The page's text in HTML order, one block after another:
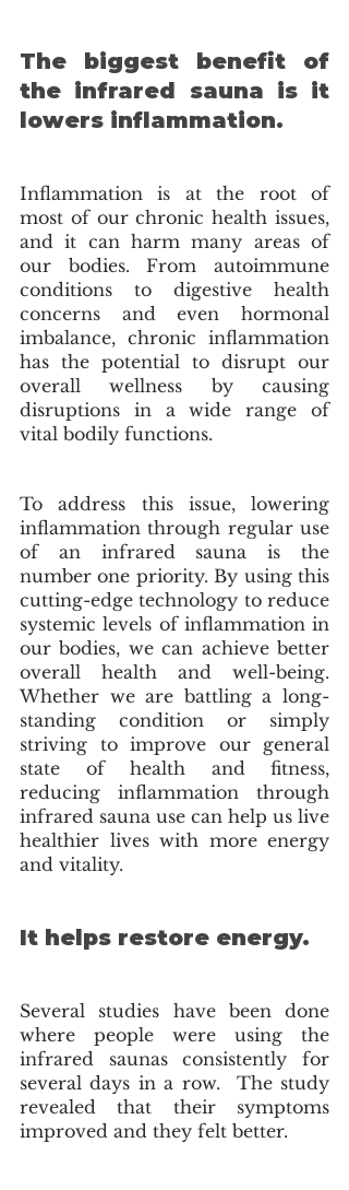
The biggest benefit of
the infrared sauna is it
lowers inflammation.
Inflammation is at the root of
most of our chronic health issues,
and it can harm many areas of
our bodies. From autoimmune
conditions to digestive health
concerns and even hormonal
imbalance, chronic inflammation
has the potential to disrupt our
overall wellness by causing
disruptions in a wide range of
vital bodily functions.
To address this issue, lowering
inflammation through regular use
of an infrared sauna is the
number one priority. By using this
cutting-edge technology to reduce
systemic levels of inflammation in
our bodies, we can achieve better
overall health and well-being.
Whether we are battling a long-
standing condition or simply
striving to improve our general
state of health and fitness,
reducing inflammation through
infrared sauna use can help us live
healthier lives with more energy
and vitality.
It helps restore energy.
Several studies have been done
where people were using the
infrared saunas consistently for
several days in a row.  The study
revealed that their symptoms
improved and they felt better.